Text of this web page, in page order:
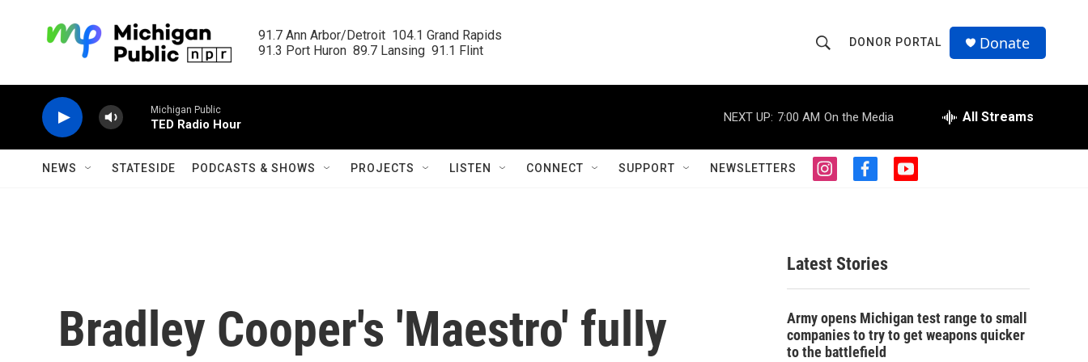
91.7 Ann Arbor/Detroit  104.1 Grand Rapids
91.3 Port Huron  89.7 Lansing  91.1 Flint
h
o
w
S
r
c
h
r
Q
u
DONOR PORTAL Donate
Michigan Public
TED Radio Hour
NEXT UP: 7:00 AM On the Media All Streams
NEWS STATESIDE PODCASTS & SHOWS PROJECTS LISTEN CONNECT SUPPORT NEWSLETTERS
i
g
r
a
f
o
o
k
y
Bradley Cooper's 'Maestro' fully
Latest Stories
Army opens Michigan test range to small
companies to try to get weapons quicker
to the battlefield